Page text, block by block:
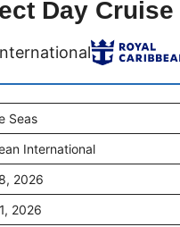
Day Cruise
Seas
International
2026
2026